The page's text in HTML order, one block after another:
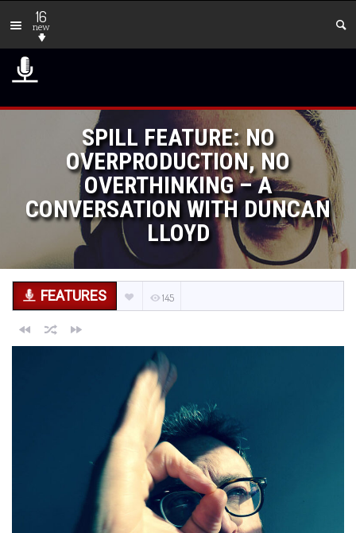
16
new
SPILL FEATURE: NO
OVERPRODUCTION, NO
OVERTHINKING – A
CONVERSATION WITH DUNCAN
LLOYD
FEATURES 145